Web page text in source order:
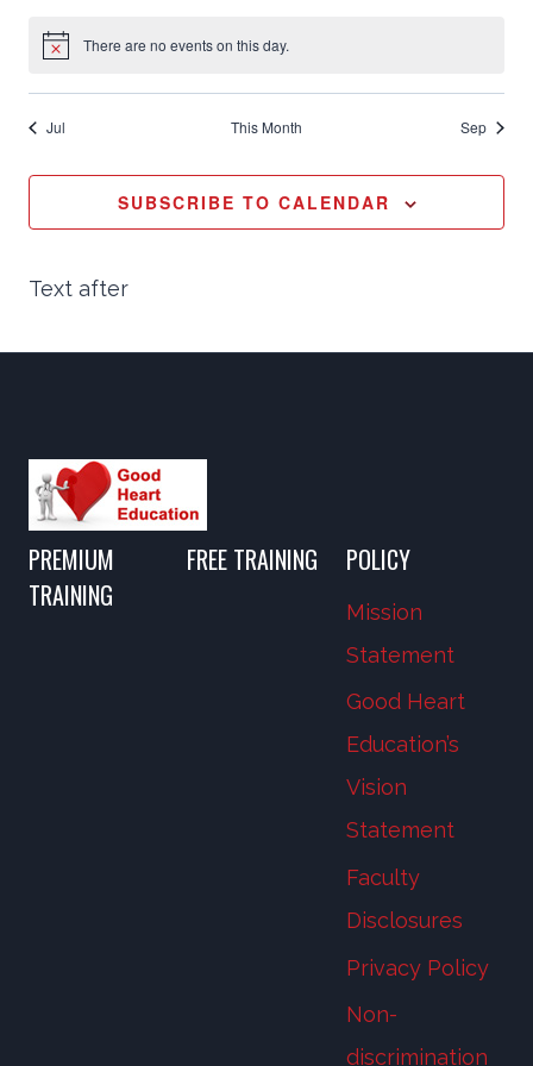
Notice There are no events on this day.
Jul This Month Sep
SUBSCRIBE TO CALENDAR
Text after
PREMIUM
TRAINING
FREE TRAINING POLICY
Mission
Statement
Good Heart
Education’s
Vision
Statement
Faculty
Disclosures
Privacy Policy
Non-
discrimination